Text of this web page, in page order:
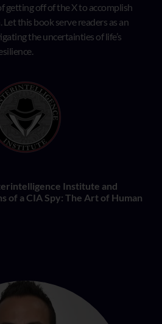
getting off of the X to accomplish
this book serve readers as an
the uncertainties of life’s
Institute and
of a CIA Spy: The Art of Human